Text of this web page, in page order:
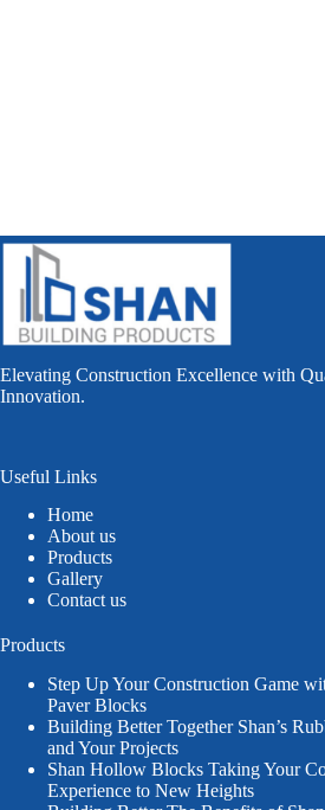
Elevating Construction Excellence with
Innovation.
Useful Links
Home
About us
Products
Gallery
Contact us
Products
Step Up Your Construction Game
Paver Blocks
Building Better Together Shan’s
and Your Projects
Shan Hollow Blocks Taking Your
Experience to New Heights